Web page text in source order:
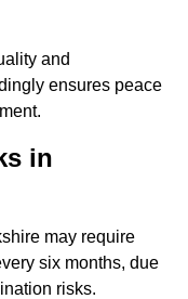
and
ensures peace
in
may require
six months, due
risks.